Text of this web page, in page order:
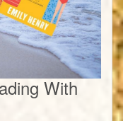
With